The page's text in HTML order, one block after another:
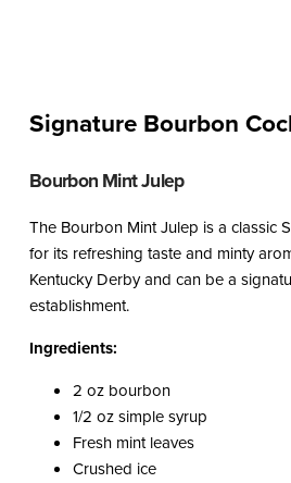
Signature Bourbon
Bourbon Mint Julep
The Bourbon Mint Julep is a classic
for its refreshing taste and minty
Kentucky Derby and can be a
establishment.
Ingredients:
2 oz bourbon
1/2 oz simple syrup
Fresh mint leaves
Crushed ice